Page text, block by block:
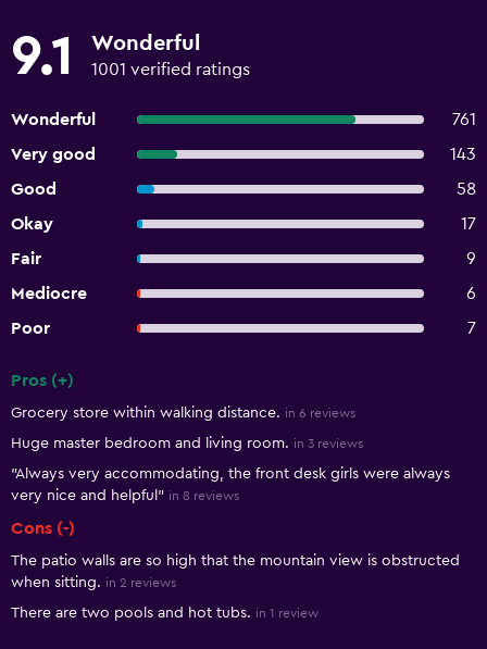
9.1 Wonderful
1001 verified ratings
Wonderful
761
Very good
143
Good
58
Okay
17
Fair
9
Mediocre
6
Poor
7
Pros (+)
Grocery store within walking distance. in 6 reviews
Huge master bedroom and living room. in 3 reviews
"Always very accommodating, the front desk girls were always
very nice and helpful" in 8 reviews
Cons (-)
The patio walls are so high that the mountain view is obstructed
when sitting. in 2 reviews
There are two pools and hot tubs. in 1 review